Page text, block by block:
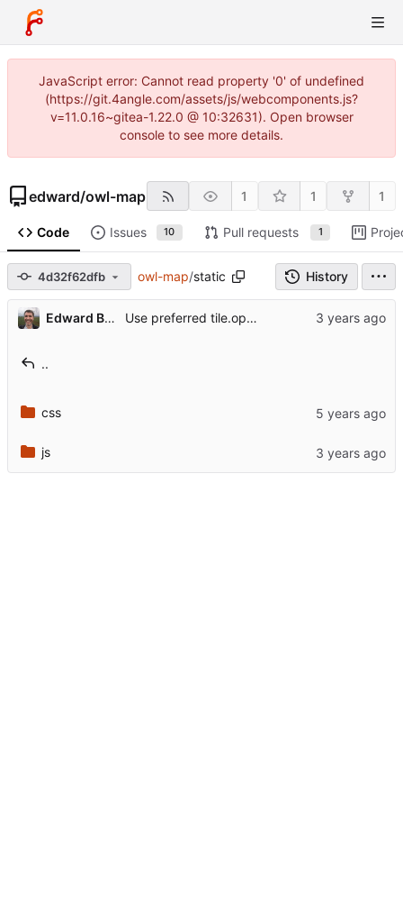
JavaScript error: Cannot read property '0' of undefined
(https://git.4angle.com/assets/js/webcomponents.js?
v=11.0.16~gitea-1.22.0 @ 10:32631). Open browser
console to see more details.
edward/owl-map 1 1 1
Code Issues 10 Pull requests 1
4d32f62dfb owl-map/static History
Edward Betts Use preferred tile.openstreetmap.org URL
..
css
js